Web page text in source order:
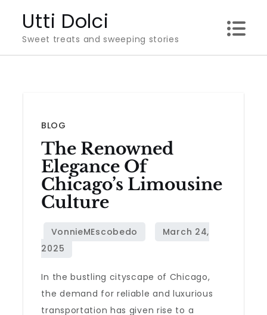
content
Utti Dolci
Sweet treats and sweeping stories
BLOG
The Renowned
Elegance Of
Chicago’s Limousine
Culture
In the bustling cityscape of Chicago,
the demand for reliable and luxurious
transportation has given rise to a